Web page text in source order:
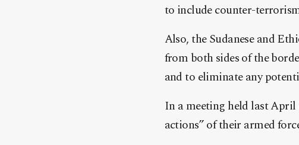
to include counter-
Also, the Sudanese and
from both sides of the
and to eliminate any
In a meeting held last
actions” of their armed